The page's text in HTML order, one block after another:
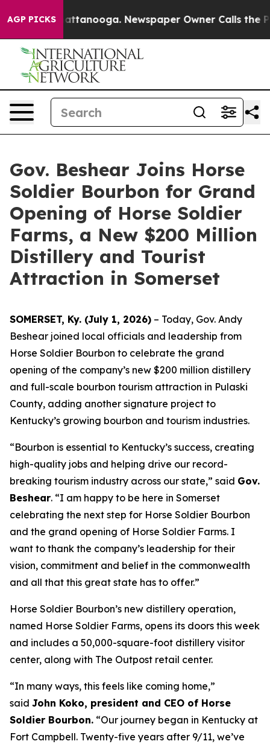
AGP PICKS
in Chattanooga. Newspaper Owner Calls the
Gov. Beshear Joins Horse
Soldier Bourbon for Grand
Opening of Horse Soldier
Farms, a New $200 Million
Distillery and Tourist
Attraction in Somerset
SOMERSET, Ky. (July 1, 2026) – Today, Gov. Andy
Beshear joined local officials and leadership from
Horse Soldier Bourbon to celebrate the grand
opening of the company’s new $200 million distillery
and full-scale bourbon tourism attraction in Pulaski
County, adding another signature project to
Kentucky’s growing bourbon and tourism industries.
“Bourbon is essential to Kentucky’s success, creating
high-quality jobs and helping drive our record-
breaking tourism industry across our state,” said Gov.
Beshear. “I am happy to be here in Somerset
celebrating the next step for Horse Soldier Bourbon
and the grand opening of Horse Soldier Farms. I
want to thank the company’s leadership for their
vision, commitment and belief in the commonwealth
and all that this great state has to offer.”
Horse Soldier Bourbon’s new distillery operation,
named Horse Soldier Farms, opens its doors this week
and includes a 50,000-square-foot distillery visitor
center, along with The Outpost retail center.
“In many ways, this feels like coming home,”
said John Koko, president and CEO of Horse
Soldier Bourbon. “Our journey began in Kentucky at
Fort Campbell. Twenty-five years after 9/11, we’ve